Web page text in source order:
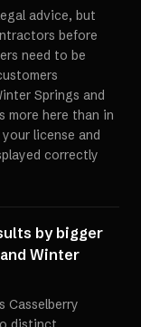
advice, but
before
need to be
Springs and
more here than in
license and
correctly
by bigger
Winter
Casselberry